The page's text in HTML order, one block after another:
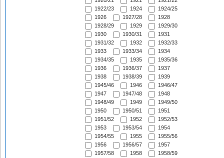
1922/23
1924
1924/25
1926
1927/28
1928
1928/29
1929
1929/30
1930
1930/31
1931
1931/32
1932
1932/33
1933
1933/34
1934
1934/35
1935
1935/36
1936
1936/37
1937
1938
1938/39
1939
1945/46
1946
1946/47
1947
1947/48
1948
1948/49
1949
1949/50
1950
1950/51
1951
1951/52
1952
1952/53
1953
1953/54
1954
1954/55
1955
1955/56
1956
1956/57
1957
1957/58
1958
1958/59